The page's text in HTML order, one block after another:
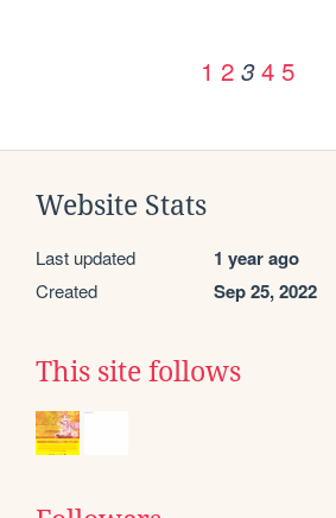
1 2 3 4 5
Website Stats
Last updated 1 year ago
Created Sep 25, 2022
This site follows